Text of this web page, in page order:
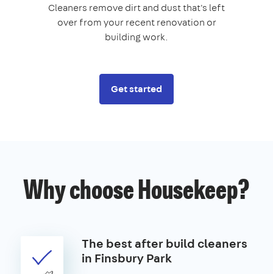
Cleaners remove dirt and dust that's left
over from your recent renovation or
building work.
Get started
Why choose Housekeep?
The best after build cleaners
in Finsbury Park